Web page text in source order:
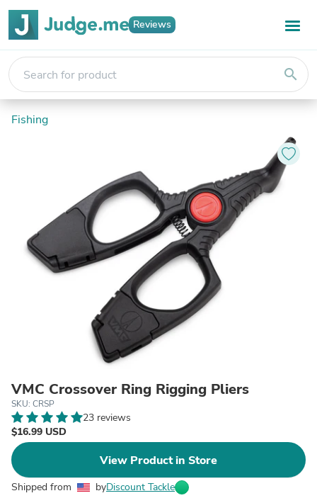
Reviews
search
Fishing
VMC Crossover Ring Rigging Pliers
SKU: CRSP
23 reviews
$16.99 USD
View Product in Store
Shipped from byDiscount Tackle